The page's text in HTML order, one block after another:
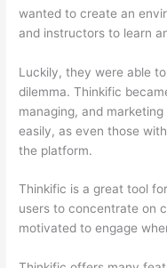
wanted to create an
and instructors to learn
Luckily, they were able
dilemma. Thinkific
managing, and
easily, as even those
the platform.
Thinkific is a great tool
users to concentrate on
motivated to engage